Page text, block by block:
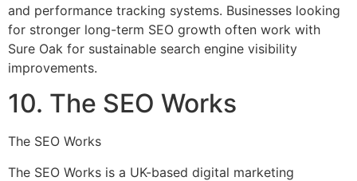
and performance tracking systems. Businesses looking
for stronger long-term SEO growth often work with
Sure Oak for sustainable search engine visibility
improvements.
10. The SEO Works
The SEO Works
The SEO Works is a UK-based digital marketing